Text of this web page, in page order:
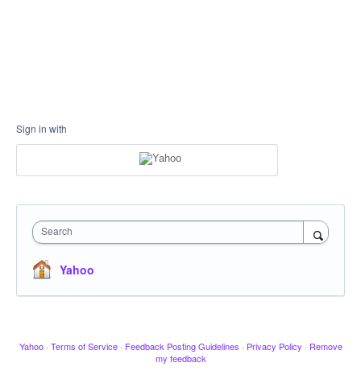
Sign in with
Search
Yahoo
Yahoo · Terms of Service · Feedback Posting Guidelines · Privacy Policy · Remove
my feedback